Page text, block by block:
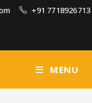
+91 7718926713
MENU